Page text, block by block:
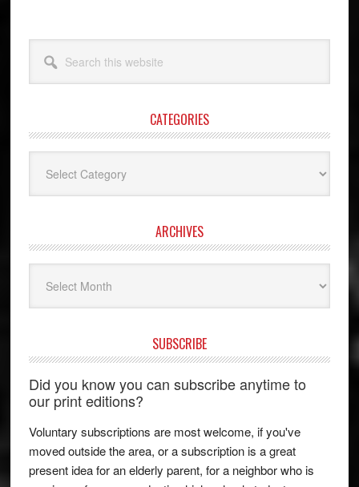
this
website
CATEGORIES
ARCHIVES
SUBSCRIBE
Did you know you can subscribe anytime to
our print editions?
Voluntary subscriptions are most welcome, if you've
moved outside the area, or a subscription is a great
present idea for an elderly parent, for a neighbor who is